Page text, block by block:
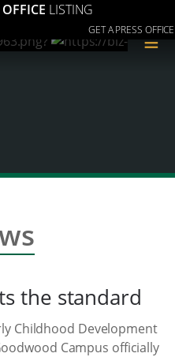
OFFICE LISTING
GET A PRESS OFFICE
≡
the standard
Childhood Development
Campus officially